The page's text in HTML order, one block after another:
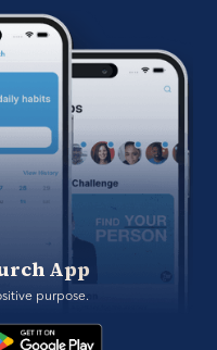
App
purpose.